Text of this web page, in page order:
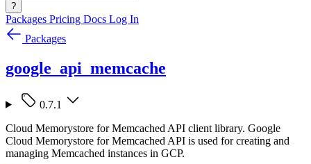
?
Packages Pricing Docs Log In
Packages
google_api_memcache
0.7.1
Cloud Memorystore for Memcached API client library. Google
Cloud Memorystore for Memcached API is used for creating and
managing Memcached instances in GCP.